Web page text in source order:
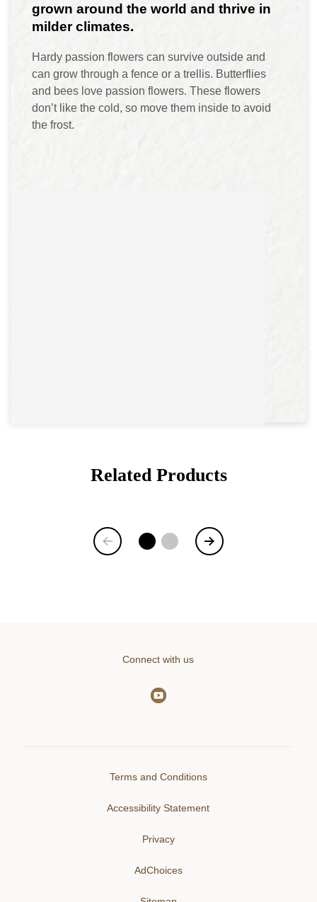
grown around the world and thrive in
milder climates.
Hardy passion flowers can survive outside and
can grow through a fence or a trellis. Butterflies
and bees love passion flowers. These flowers
don’t like the cold, so move them inside to avoid
the frost.
Related Products
Connect with us
Terms and Conditions
Accessibility Statement
Privacy
AdChoices